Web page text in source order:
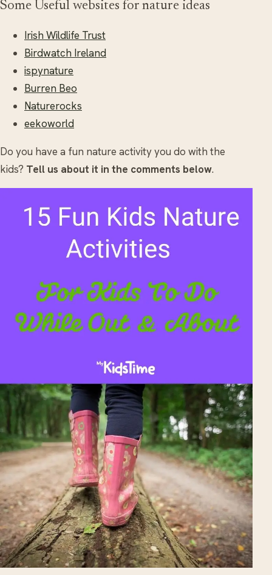
Some Useful websites for nature ideas
Irish Wildlife Trust
Birdwatch Ireland
ispynature
Burren Beo
Naturerocks
eekoworld
Do you have a fun nature activity you do with the
kids? Tell us about it in the comments below.